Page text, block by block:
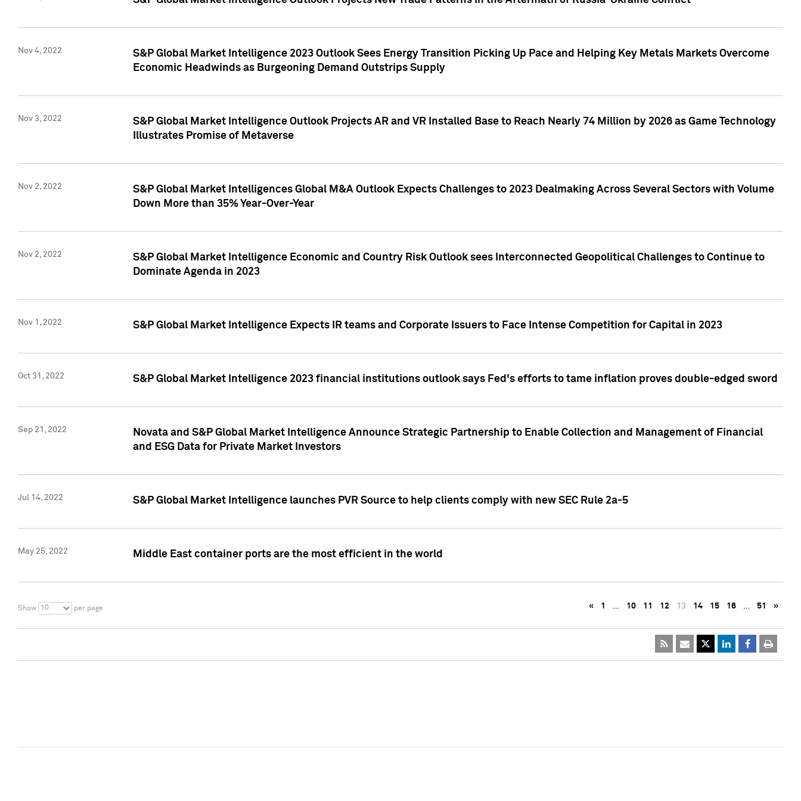
Nov 4, 2022
S&P Global Market Intelligence 2023 Outlook Sees Energy Transition Picking Up Pace and Helping Key Metals Markets Overcome
Economic Headwinds as Burgeoning Demand Outstrips Supply
Nov 3, 2022
S&P Global Market Intelligence Outlook Projects AR and VR Installed Base to Reach Nearly 74 Million by 2026 as Game Technology
Illustrates Promise of Metaverse
Nov 2, 2022
S&P Global Market Intelligences Global M&A Outlook Expects Challenges to 2023 Dealmaking Across Several Sectors with Volume
Down More than 35% Year-Over-Year
Nov 2, 2022
S&P Global Market Intelligence Economic and Country Risk Outlook sees Interconnected Geopolitical Challenges to Continue to
Dominate Agenda in 2023
Nov 1, 2022 S&P Global Market Intelligence Expects IR teams and Corporate Issuers to Face Intense Competition for Capital in 2023
Oct 31, 2022 S&P Global Market Intelligence 2023 financial institutions outlook says Fed's efforts to tame inflation proves double-edged sword
Sep 21, 2022
Novata and S&P Global Market Intelligence Announce Strategic Partnership to Enable Collection and Management of Financial
and ESG Data for Private Market Investors
Jul 14, 2022 S&P Global Market Intelligence launches PVR Source to help clients comply with new SEC Rule 2a-5
May 25, 2022 Middle East container ports are the most efficient in the world
Show 10 per page « 1 … 10 11 12 13 14 15 16 … 51 »